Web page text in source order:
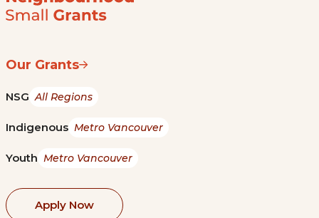
Our Grants
NSG All Regions
Indigenous Metro Vancouver
Youth Metro Vancouver
Apply Now